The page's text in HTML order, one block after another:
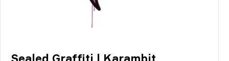
Sealed Graffiti | Karambit